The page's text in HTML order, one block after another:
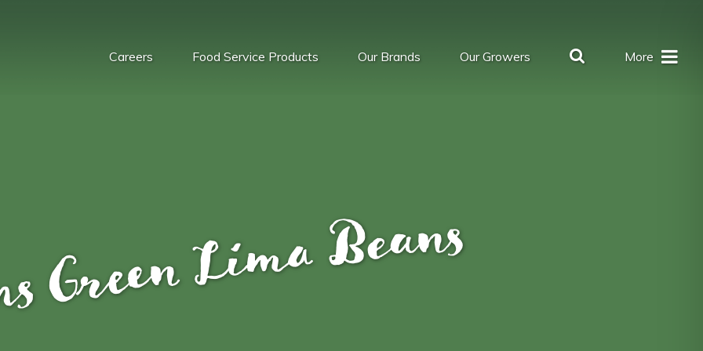
Careers Food Service Products Our Brands Our Growers More
Green Lima Beans